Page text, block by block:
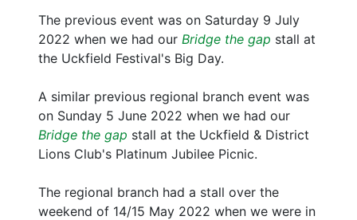
The previous event was on Saturday 9 July
2022 when we had our Bridge the gap stall at
the Uckfield Festival's Big Day.
A similar previous regional branch event was
on Sunday 5 June 2022 when we had our
Bridge the gap stall at the Uckfield & District
Lions Club's Platinum Jubilee Picnic.
The regional branch had a stall over the
weekend of 14/15 May 2022 when we were in